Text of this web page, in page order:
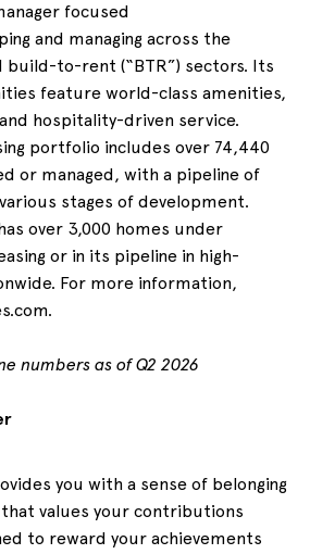
focused
and managing across the
build-to-rent (“BTR”) sectors. Its
feature world-class amenities,
hospitality-driven service.
portfolio includes over 74,440
or managed, with a pipeline of
stages of development.
over 3,000 homes under
or in its pipeline in high-
For more information,
.
numbers as of Q2 2026
you with a sense of belonging
values your contributions
to reward your achievements